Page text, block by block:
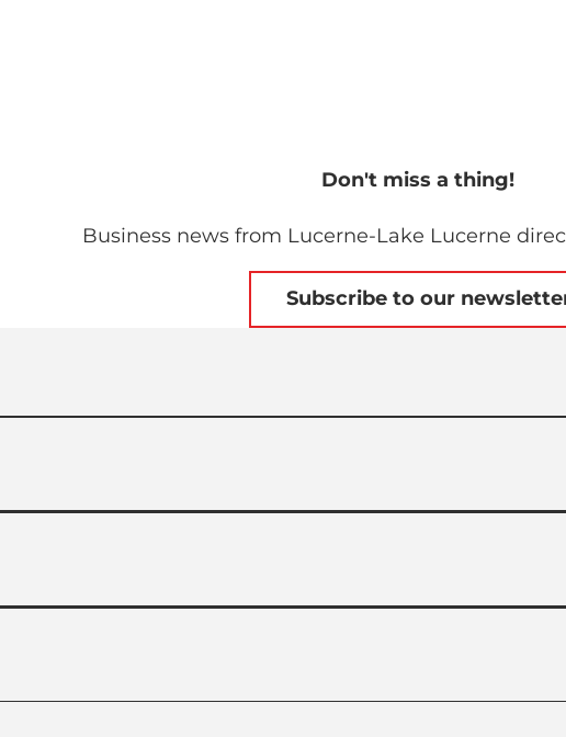
Don't miss a thing!
Business news from Lucerne-Lake Lucerne
Subscribe to our